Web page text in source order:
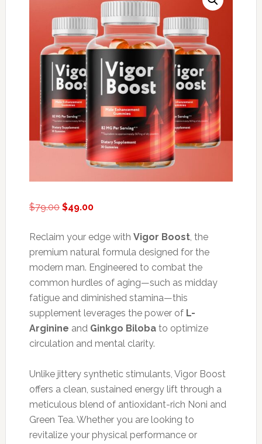
$79.00 Original
was:
$79.00.
$49.00Current
is:
$49.00.
Reclaim your edge with Vigor Boost, the
premium natural formula designed for the
modern man. Engineered to combat the
common hurdles of aging—such as midday
fatigue and diminished stamina—this
supplement leverages the power of L-
Arginine and Ginkgo Bilobato optimize
circulation and mental clarity.
Unlike jittery synthetic stimulants, Vigor Boost
offers a clean, sustained energy lift through a
meticulous blend of antioxidant-rich Noni and
Green Tea. Whether you are looking to
revitalize your physical performance or